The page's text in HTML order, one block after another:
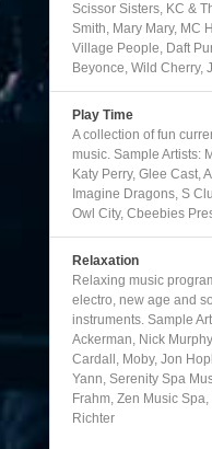
Scissor Sisters, KC &
Smith, Mary Mary, MC
Village People, Daft
Beyonce, Wild Cherry,
Play Time
A collection of fun
music. Sample Artists:
Katy Perry, Glee Cast,
Imagine Dragons, S
Owl City, Cbeebies
Relaxation
Relaxing music
electro, new age and
instruments. Sample
Ackerman, Nick
Cardall, Moby, Jon
Yann, Serenity Spa
Frahm, Zen Music
Richter